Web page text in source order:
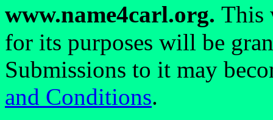
www.name4carl.org. This
for its purposes will be
Submissions to it may
and Conditions.